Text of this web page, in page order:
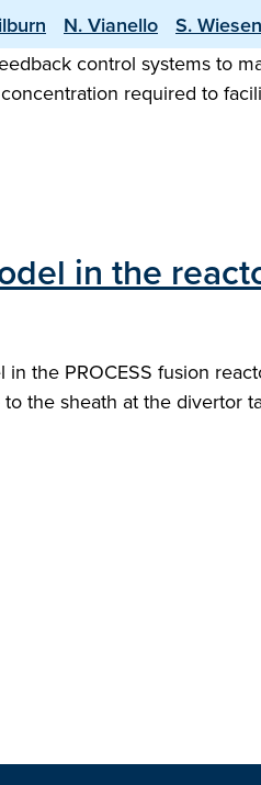
N. Vianello S. Wiesen
control systems to
required to
in the
the PROCESS fusion
the sheath at the divertor